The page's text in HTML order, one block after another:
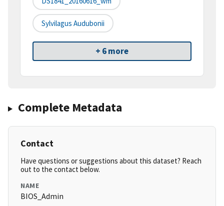
Sylvilagus Audubonii
+ 6 more
Complete Metadata
Contact
Have questions or suggestions about this dataset? Reach
out to the contact below.
NAME
BIOS_Admin